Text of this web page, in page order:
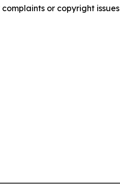
or copyright issues